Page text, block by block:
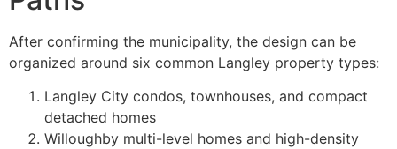
After confirming the municipality, the design can be
organized around six common Langley property types:
Langley City condos, townhouses, and compact
detached homes
Willoughby multi-level homes and high-density